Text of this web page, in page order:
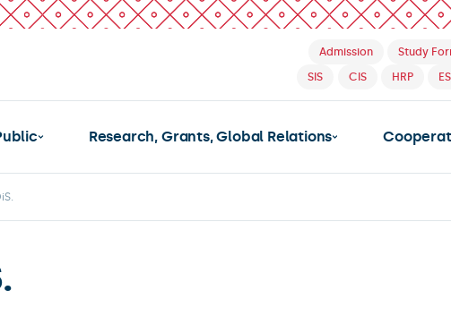
Admission Study
SIS
CIS HRP
Research, Grants, Global Relations